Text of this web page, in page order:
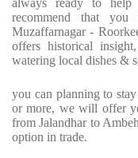
always ready to
recommend that
Muzaffarnagar -
offers historical
watering local dishes &
you can planning to
or more, we will offer
from Jalandhar to
option in trade.